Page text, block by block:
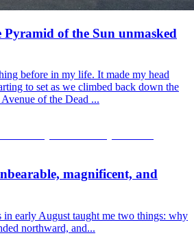
Pyramid of the Sun unmasked
before in my life. It made my head
to set as we climbed back down the
of the Dead ...
magnificent, and
in early August taught me two things: why
northward, and...